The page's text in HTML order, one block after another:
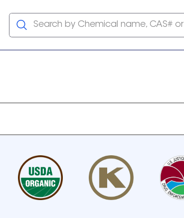
Search by Chemical name, CAS#